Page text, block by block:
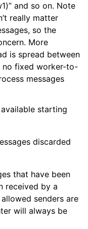
and so on. Note
really matter
so the
More
is spread between
no fixed worker-to-
messages
starting
discarded
that have been
received by a
senders are
will always be